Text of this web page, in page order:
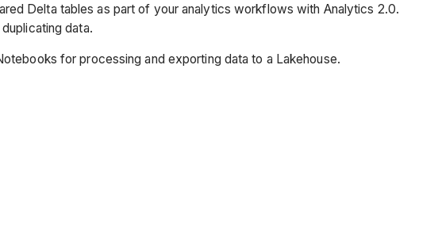
Prerequisites
Set
Delta tables as part of your analytics workflows with Analytics 2.0.
data.
for processing and exporting data to a Lakehouse.